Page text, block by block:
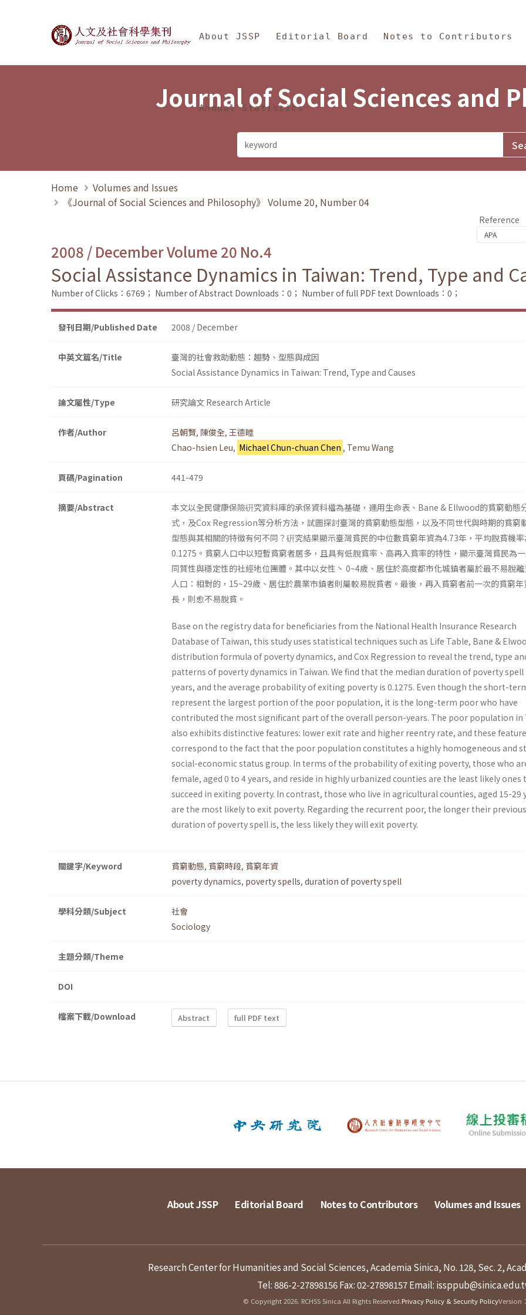
Journal of Social Sciences and Philosophy
About JSSP Editorial Board Notes to Contributors
Annual Statistics
Journal of Social Sciences and
Home
Volumes and Issues
《Journal of Social Sciences and Philosophy》 Volume 20, Number 04
Reference
2008 / December Volume 20 No.4
Social Assistance Dynamics in Taiwan: Trend, Type and
Number of Clicks：6769； Number of Abstract Downloads：0； Number of full PDF text Downloads：0；
發刊日期/Published Date 2008 / December
中英文篇名/Title
臺灣的社會救助動態：趨勢、型態與成因
Social Assistance Dynamics in Taiwan: Trend, Type and Causes
論文屬性/Type 研究論文 Research Article
作者/Author 呂朝賢, 陳俊全, 王德睦
Chao-hsien Leu, Michael Chun-chuan Chen , Temu Wang
頁碼/Pagination 441-479
摘要/Abstract
本文以全民健康保險硏究資料庫的承保資料檔為基礎，運用生命表、Bane & Ellwood的貧窮動態
式，及Cox Regression等分析方法，試圖探討臺灣的貧窮動態型態，以及不同世代與時期的貧窮
型態與其相關的特徵有何不同？硏究結果顯示臺灣貧民的中位數貧窮年資為4.73年，平均脫貧機
0.1275。貧窮人口中以短暫貧窮者居多，且具有低脫貧率、高再入貧率的特性，顯示臺灣貧民為
同質性與穩定性的社經地位團體。其中以女性丶 0~4歲、居住於高度都市化城鎮者屬於最不易脫
人口：相對的，15~29歲、居住於農業市鎮者則屬較易脫貧者。最後，再入貧窮者前一次的貧窮年
長，則愈不易脫貧。
Base on the registry data for beneficiaries from the National Health Insurance Research
Database of Taiwan, this study uses statistical tech­niques such as Life Table, Bane &
distribution formula of pov­erty dynamics, and Cox Regression to reveal the trend, type
patterns of poverty dynamics in Taiwan. We find that the median duration of poverty spell
years, and the average probability of exiting poverty is 0.1275. Even though the short-
represent the largest portion of the poor population, it is the long-term poor who have
contributed the most significant part of the overall person-years. The poor population in
also exhibits distinctive features: lower exit rate and higher reentry rate, and these
correspond to the fact that the poor popu­lation constitutes a highly homogeneous and
social-economic sta­tus group. In terms of the probability of exiting poverty, those who
female, aged 0 to 4 years, and reside in highly urbanized counties are the least likely ones
succeed in exiting poverty. In contrast, those who live in agricultural counties, aged 15-29
are the most likely to exit poverty. Regarding the recurrent poor, the longer their previous
duration of poverty spell is, the less likely they will exit poverty.
關鍵字/Keyword 貧窮動態, 貧窮時段, 貧窮年資
poverty dynamics, poverty spells, duration of poverty spell
學科分類/Subject
社會
Sociology
主題分類/Theme
DOI
檔案下載/Download Abstract full PDF text
About JSSP Editorial Board Notes to Contributors Volumes and Issues
Research Center for Humanities and Social Sciences, Academia Sinica, No. 128, Sec. 2,
Tel: 886-2-27898156Fax: 02-27898157Email:
© Copyright 2026. RCHSS Sinica All Rights Reserved.Privacy Policy & Security PolicyVersion